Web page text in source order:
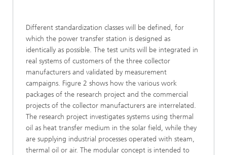
Different standardization classes will be defined, for
which the power transfer station is designed as
identically as possible. The test units will be integrated in
real systems of customers of the three collector
manufacturers and validated by measurement
campaigns. Figure 2 shows how the various work
packages of the research project and the commercial
projects of the collector manufacturers are interrelated.
The research project investigates systems using thermal
oil as heat transfer medium in the solar field, while they
are supplying industrial processes operated with steam,
thermal oil or air. The modular concept is intended to